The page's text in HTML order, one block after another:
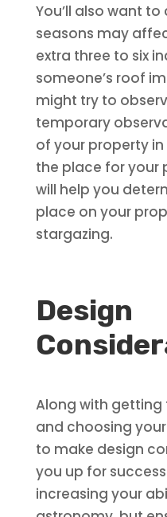
You’ll also want
seasons may
extra three to six
someone’s roof
might try to
temporary
of your property
the place for your
will help you
place on your
stargazing.
Design
Along with
and choosing
to make design
you up for
increasing your